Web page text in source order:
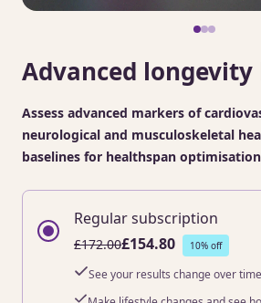
Advanced
Assess advanced markers of
neurological and musculoskeletal
baselines for healthspan
Regular subscription
£172.00£154.80 10% off
See your results change over